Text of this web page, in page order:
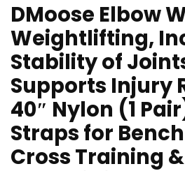
DMoose Elbow
Weightlifting,
Stability of
Supports Injury
40″ Nylon (1
Straps for
Cross Training &